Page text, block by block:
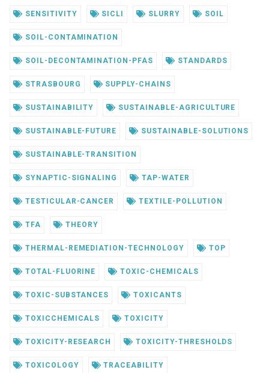
SENSITIVITY SICLI SLURRY SOIL
SOIL-CONTAMINATION
SOIL-DECONTAMINATION-PFAS STANDARDS
STRASBOURG SUPPLY-CHAINS
SUSTAINABILITY SUSTAINABLE-AGRICULTURE
SUSTAINABLE-FUTURE SUSTAINABLE-SOLUTIONS
SUSTAINABLE-TRANSITION
SYNAPTIC-SIGNALING TAP-WATER
TESTICULAR-CANCER TEXTILE-POLLUTION
TFA THEORY
THERMAL-REMEDIATION-TECHNOLOGY TOP
TOTAL-FLUORINE TOXIC-CHEMICALS
TOXIC-SUBSTANCES TOXICANTS
TOXICCHEMICALS TOXICITY
TOXICITY-RESEARCH TOXICITY-THRESHOLDS
TOXICOLOGY TRACEABILITY